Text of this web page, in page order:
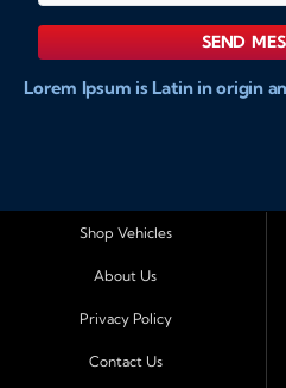
SEND
Lorem Ipsum is Latin in origin
vestibulum ligula aliquet et.
accumsan aliquet et a augue.
sapien, sagittis eu dapibus
sit amet enim. Donec pulvinar
Shop Vehicles
About Us
Privacy Policy
Contact Us